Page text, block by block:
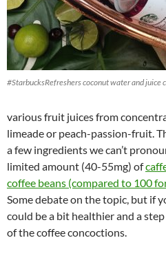
#StarbucksRefreshers coconut water and juice
various fruit juices from
limeade or peach-passion-fruit.
a few ingredients we can’t
limited amount (40-55mg) of
coffee beans (compared to 100
Some debate on the topic, but if
could be a bit healthier and a
of the coffee concoctions.